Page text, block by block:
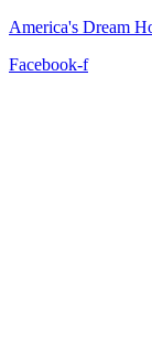
America's Dream
Facebook-f